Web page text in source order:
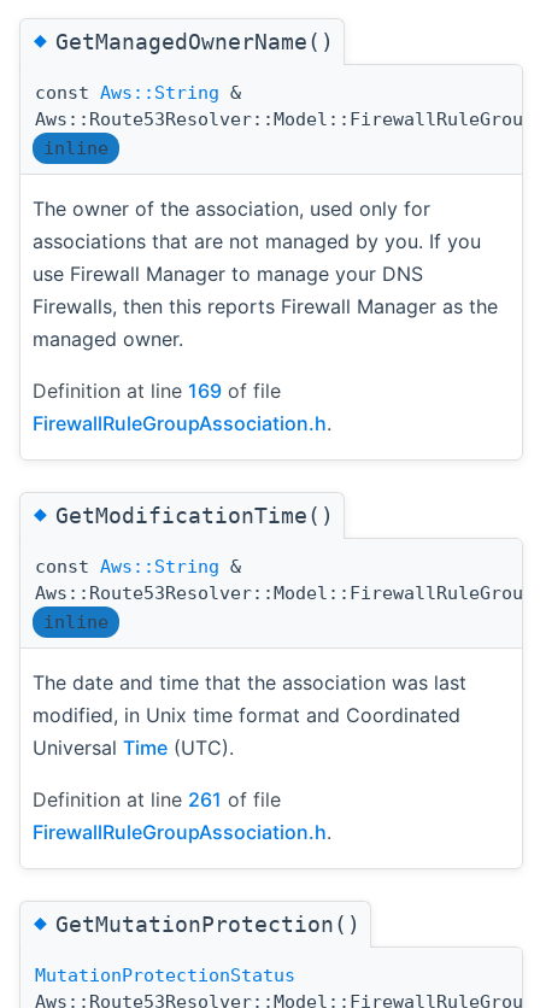
◆GetManagedOwnerName()
const Aws::String &
inline
The owner of the association, used only for
associations that are not managed by you. If you
use Firewall Manager to manage your DNS
Firewalls, then this reports Firewall Manager as the
managed owner.
Definition at line 169 of file
FirewallRuleGroupAssociation.h.
◆GetModificationTime()
const Aws::String &
inline
The date and time that the association was last
modified, in Unix time format and Coordinated
Universal Time (UTC).
Definition at line 261 of file
FirewallRuleGroupAssociation.h.
◆GetMutationProtection()
MutationProtectionStatus